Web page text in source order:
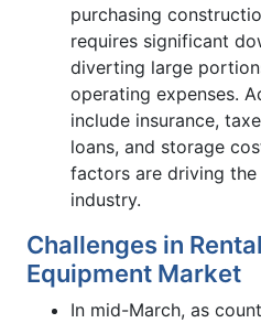
purchasing
requires significant
diverting large
operating expenses.
include insurance,
loans, and storage
factors are driving
industry.
Challenges in
Equipment Market
In mid-March, as